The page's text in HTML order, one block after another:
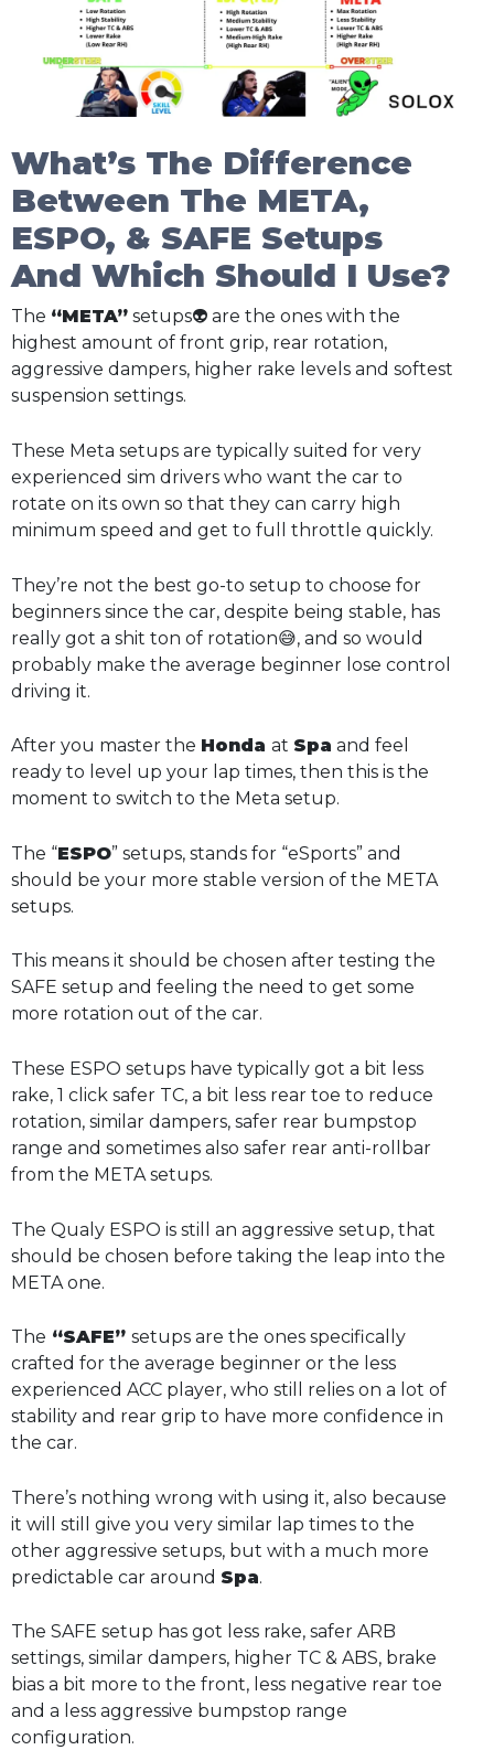
What’s The Difference
Between The META,
ESPO, & SAFE Setups
And Which Should I Use?
The “META” setups👽 are the ones with the
highest amount of front grip, rear rotation,
aggressive dampers, higher rake levels and softest
suspension settings.
These Meta setups are typically suited for very
experienced sim drivers who want the car to
rotate on its own so that they can carry high
minimum speed and get to full throttle quickly.
They’re not the best go-to setup to choose for
beginners since the car, despite being stable, has
really got a shit ton of rotation😅, and so would
probably make the average beginner lose control
driving it.
After you master the Honda at Spa and feel
ready to level up your lap times, then this is the
moment to switch to the Meta setup.
The “ESPO” setups, stands for “eSports” and
should be your more stable version of the META
setups.
This means it should be chosen after testing the
SAFE setup and feeling the need to get some
more rotation out of the car.
These ESPO setups have typically got a bit less
rake, 1 click safer TC, a bit less rear toe to reduce
rotation, similar dampers, safer rear bumpstop
range and sometimes also safer rear anti-rollbar
from the META setups.
The Qualy ESPO is still an aggressive setup, that
should be chosen before taking the leap into the
META one.
The “SAFE” setups are the ones specifically
crafted for the average beginner or the less
experienced ACC player, who still relies on a lot of
stability and rear grip to have more confidence in
the car.
There’s nothing wrong with using it, also because
it will still give you very similar lap times to the
other aggressive setups, but with a much more
predictable car around Spa.
The SAFE setup has got less rake, safer ARB
settings, similar dampers, higher TC & ABS, brake
bias a bit more to the front, less negative rear toe
and a less aggressive bumpstop range
configuration.